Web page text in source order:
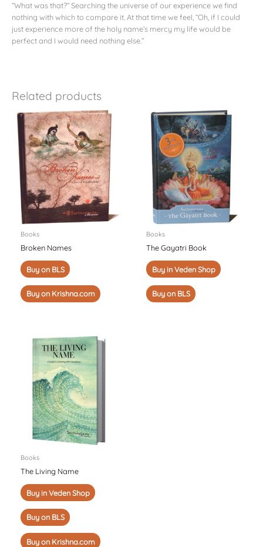
“What was that?” Searching the universe of our experience we find
nothing with which to compare it. At that time we feel, “Oh, if I could
just experience more of the holy name’s mercy my life would be
perfect and I would need nothing else.”
Related products
Books
Broken Names
Buy on BLS
Buy on Krishna.com
Books
The Gayatri Book
Buy in Veden Shop
Buy on BLS
Books
The Living Name
Buy in Veden Shop
Buy on BLS
Buy on Krishna.com